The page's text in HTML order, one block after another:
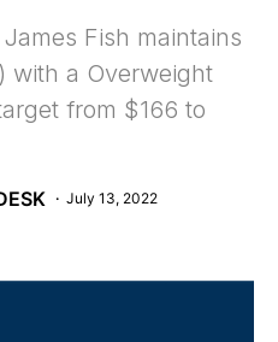
Fish maintains
with a Overweight
from $166 to
July 13, 2022